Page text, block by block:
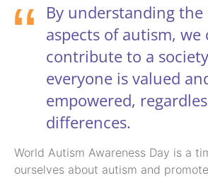
By understanding the
aspects of autism, we
contribute to a
everyone is valued
empowered,
differences.
World Autism Awareness Day is a
ourselves about autism and